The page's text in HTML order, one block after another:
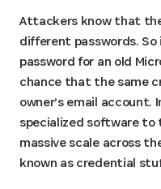
Attackers know that
different passwords.
password for an old
chance that the same
owner’s email account.
specialized software
massive scale across
known as credential